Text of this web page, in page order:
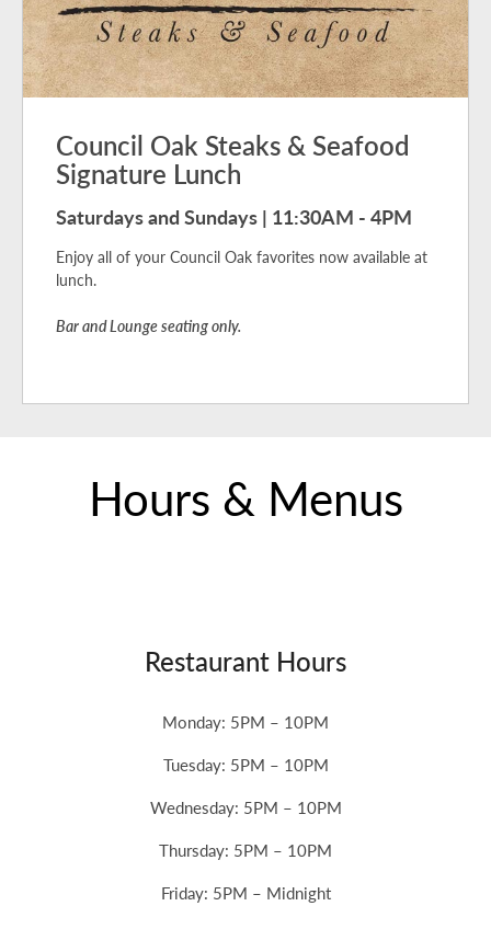
Council Oak Steaks & Seafood
Signature Lunch
Saturdays and Sundays | 11:30AM - 4PM
Enjoy all of your Council Oak favorites now available at
lunch.
Bar and Lounge seating only.
Hours & Menus
Restaurant Hours
Monday: 5PM – 10PM
Tuesday: 5PM – 10PM
Wednesday: 5PM – 10PM
Thursday: 5PM – 10PM
Friday: 5PM – Midnight